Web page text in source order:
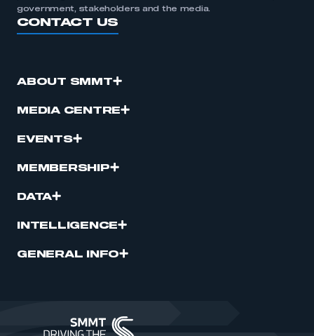
government, stakeholders and the media.
CONTACT US
ABOUT SMMT
MEDIA CENTRE
EVENTS
MEMBERSHIP
DATA
INTELLIGENCE
GENERAL INFO